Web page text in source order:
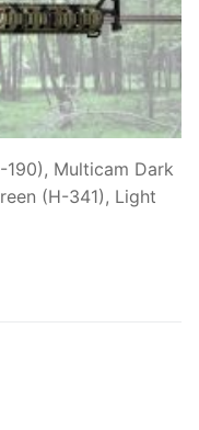
Multicam Dark
(H-341), Light